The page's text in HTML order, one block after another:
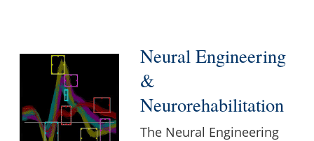
Neural Engineering
&
Neurorehabilitation
The Neural Engineering